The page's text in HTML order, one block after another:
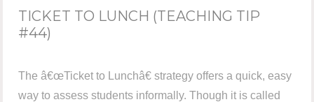
TICKET TO LUNCH (TEACHING TIP
#44)
The â€œTicket to Lunchâ€ strategy offers a quick, easy
way to assess students informally. Though it is called